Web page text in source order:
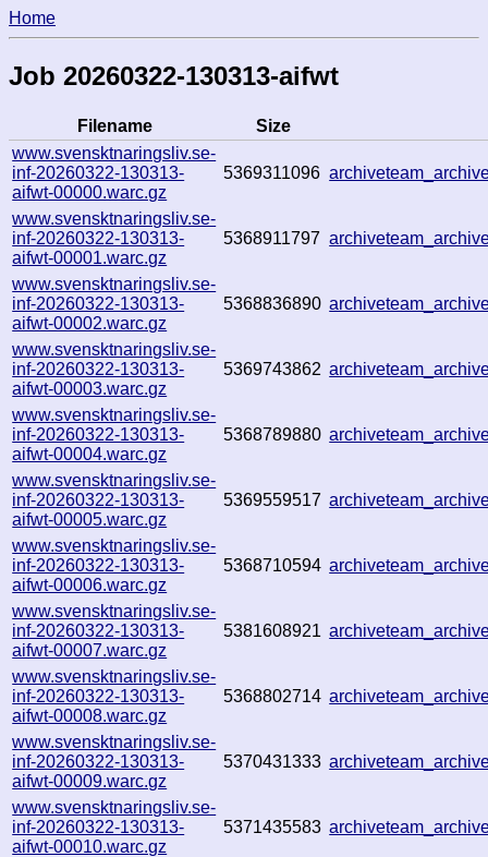
Home
Job 20260322-130313-aifwt
Filename
Size
www.svensktnaringsliv.se-
inf-20260322-130313-
aifwt-00000.warc.gz
5369311096
www.svensktnaringsliv.se-
inf-20260322-130313-
aifwt-00001.warc.gz
5368911797
www.svensktnaringsliv.se-
inf-20260322-130313-
aifwt-00002.warc.gz
5368836890
www.svensktnaringsliv.se-
inf-20260322-130313-
aifwt-00003.warc.gz
5369743862
www.svensktnaringsliv.se-
inf-20260322-130313-
aifwt-00004.warc.gz
5368789880
www.svensktnaringsliv.se-
inf-20260322-130313-
aifwt-00005.warc.gz
5369559517
www.svensktnaringsliv.se-
inf-20260322-130313-
aifwt-00006.warc.gz
5368710594
www.svensktnaringsliv.se-
inf-20260322-130313-
aifwt-00007.warc.gz
5381608921
www.svensktnaringsliv.se-
inf-20260322-130313-
aifwt-00008.warc.gz
5368802714
www.svensktnaringsliv.se-
inf-20260322-130313-
aifwt-00009.warc.gz
5370431333
www.svensktnaringsliv.se-
inf-20260322-130313-
aifwt-00010.warc.gz
5371435583